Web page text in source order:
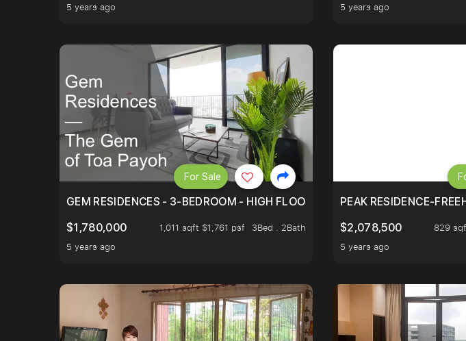
5 years ago
5 years ago
GEM RESIDENCES - 3-BEDROOM - HIGH FLOOR - UNBLOCKED VIEW
$1,780,000
1,011 sqft $1,761 psf
3Bed . 2Bath
5 years ago
For Sale
PEAK RESIDENCE-
$2,078,500
829
5 years ago